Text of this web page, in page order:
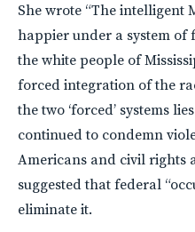
She wrote “The intelligent
happier under a system of
the white people of
forced integration of the
the two ‘forced’ systems
continued to condemn
Americans and civil rights
suggested that federal
eliminate it.